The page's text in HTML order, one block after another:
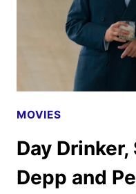
MOVIES
Day
Depp and